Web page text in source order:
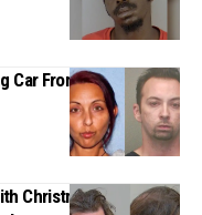
Car From 88-Year-Old
Christmas Tree